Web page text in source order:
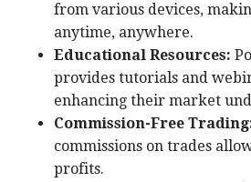
from various devices,
anytime, anywhere.
Educational Resources:
provides tutorials and
enhancing their market
Commission-Free
commissions on trades
profits.